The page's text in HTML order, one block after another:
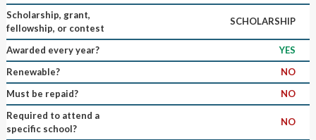
Scholarship, grant,
fellowship, or contest
SCHOLARSHIP
Awarded every year?
YES
Renewable?
NO
Must be repaid?
NO
Required to attend a
specific school?
NO